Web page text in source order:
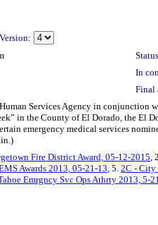
Version:
In
Final
Services Agency in conjunction
in the County of El Dorado, the El
emergency medical services
Fire District Award, 05-12-2015 ,
Awards 2013, 05-21-13 , 5. 2C - City
Emrgncy Svc Ops Athrty 2013, 5-